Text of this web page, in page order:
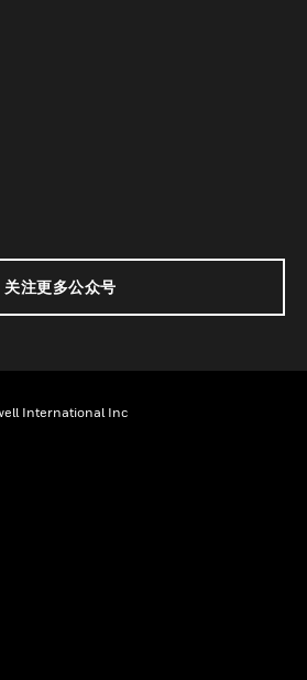
关注更多公众号
International Inc